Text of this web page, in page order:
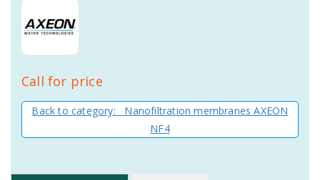
Call for price
Back to category: Nanofiltration membranes AXEON
NF4